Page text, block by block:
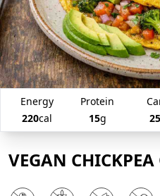
Energy
220cal
Protein
15g
25
VEGAN CHICKPEA